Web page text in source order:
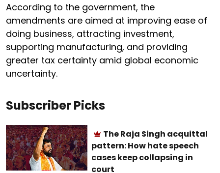
According to the government, the
amendments are aimed at improving ease of
doing business, attracting investment,
supporting manufacturing, and providing
greater tax certainty amid global economic
uncertainty.
Subscriber Picks
The Raja Singh acquittal
pattern: How hate speech
cases keep collapsing in
court